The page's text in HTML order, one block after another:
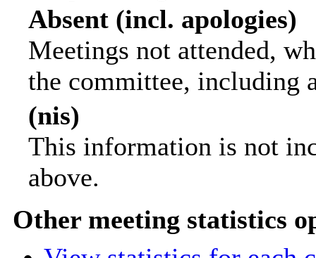
Absent (incl. apologies)
Meetings not attended,
the committee, including
(nis)
This information is not
above.
Other meeting statistics